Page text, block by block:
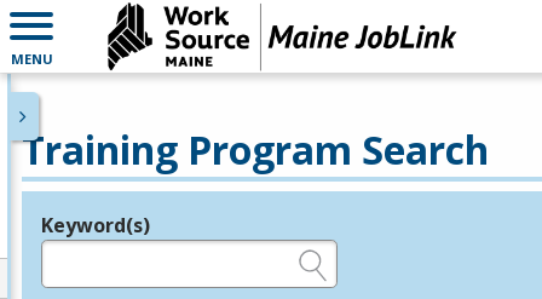
MENU
Training Program Search
Legend
Keyword(s)